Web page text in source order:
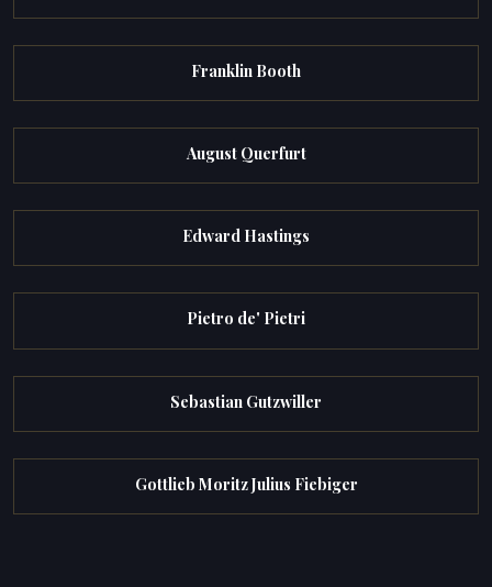
Franklin Booth
August Querfurt
Edward Hastings
Pietro de' Pietri
Sebastian Gutzwiller
Gottlieb Moritz Julius Fiebiger